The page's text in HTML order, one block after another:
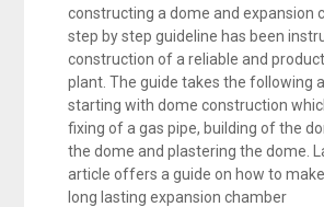
constructing a dome and expansion
step by step guideline has been
construction of a reliable and
plant. The guide takes the following
starting with dome construction
fixing of a gas pipe, building of the
the dome and plastering the dome.
article offers a guide on how to
long lasting expansion chamber